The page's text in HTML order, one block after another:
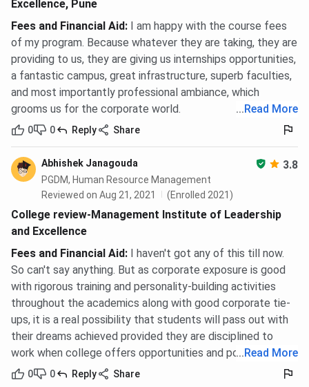
Excellence, Pune
Fees and Financial Aid:
I am happy with the course fees
of my program. Because whatever they are taking, they are
providing to us, they are giving us internships opportunities,
a fantastic campus, great infrastructure, superb faculties,
and most importantly professional ambiance, which
grooms us for the corporate world.
... Read More
0 0 Reply Share
Abhishek Janagouda 3.8
PGDM, Human Resource Management
Reviewed on Aug 21, 2021
(Enrolled 2021)
College review-Management Institute of Leadership
and Excellence
Fees and Financial Aid:
I haven't got any of this till now.
So can't say anything. But as corporate exposure is good
with rigorous training and personality-building activities
throughout the academics along with good corporate tie-
ups, it is a real possibility that students will pass out with
their dreams achieved provided they are disciplined to
work when college offers opportunities and possibilities.
... Read More
0 0 Reply Share